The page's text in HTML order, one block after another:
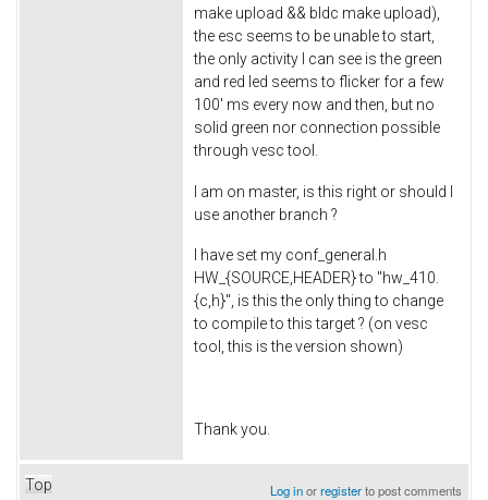
make upload && bldc make upload),
the esc seems to be unable to start,
the only activity I can see is the green
and red led seems to flicker for a few
100' ms every now and then, but no
solid green nor connection possible
through vesc tool.
I am on master, is this right or should I
use another branch ?
I have set my conf_general.h
HW_{SOURCE,HEADER} to "hw_410.
{c,h}", is this the only thing to change
to compile to this target ? (on vesc
tool, this is the version shown)
Thank you.
Top Log inorregisterto post comments